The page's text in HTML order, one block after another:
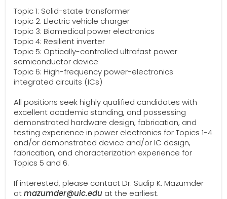
Topic 1: Solid-state transformer
Topic 2: Electric vehicle charger
Topic 3: Biomedical power electronics
Topic 4: Resilient inverter
Topic 5: Optically-controlled ultrafast power
semiconductor device
Topic 6: High-frequency power-electronics
integrated circuits (ICs)
All positions seek highly qualified candidates with
excellent academic standing, and possessing
demonstrated hardware design, fabrication, and
testing experience in power electronics for Topics 1-4
and/or demonstrated device and/or IC design,
fabrication, and characterization experience for
Topics 5 and 6.
If interested, please contact Dr. Sudip K. Mazumder
atmazumder@uic.edu at the earliest.